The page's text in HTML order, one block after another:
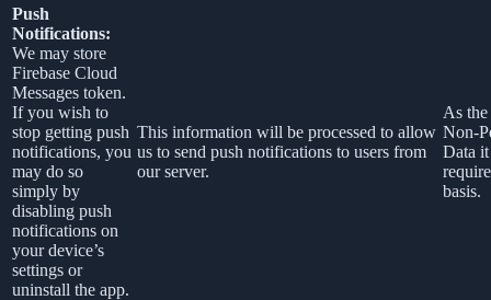
Push
Notifications:
We may store
Firebase Cloud
Messages token.
If you wish to
stop getting push
notifications, you
may do so
simply by
disabling push
notifications on
your device’s
settings or
uninstall the app.
This information will be processed to allow
us to send push notifications to users from
our server.
As
Non-
Data
basis.